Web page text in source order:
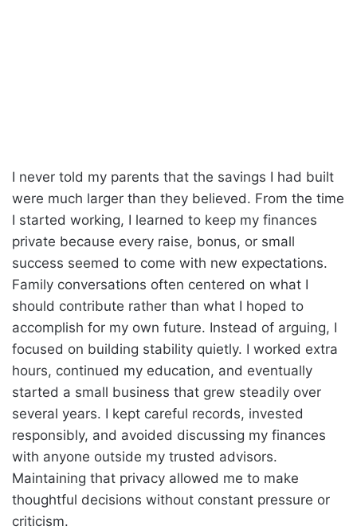
I never told my parents that the savings I had built
were much larger than they believed. From the time
I started working, I learned to keep my finances
private because every raise, bonus, or small
success seemed to come with new expectations.
Family conversations often centered on what I
should contribute rather than what I hoped to
accomplish for my own future. Instead of arguing, I
focused on building stability quietly. I worked extra
hours, continued my education, and eventually
started a small business that grew steadily over
several years. I kept careful records, invested
responsibly, and avoided discussing my finances
with anyone outside my trusted advisors.
Maintaining that privacy allowed me to make
thoughtful decisions without constant pressure or
criticism.